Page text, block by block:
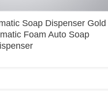
Soap Dispenser Gold
Foam Auto Soap